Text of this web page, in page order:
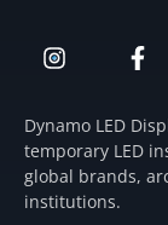
n
a
g
r
a
F
a
e
b
o
o
Dynamo LED
temporary LED
global brands,
institutions.